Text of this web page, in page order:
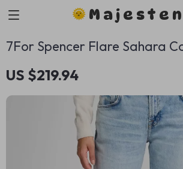
7For Spencer Flare Sahara
US $219.94